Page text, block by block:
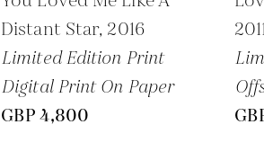
Distant Star, 2016
Limited Edition Print
Digital Print On Paper
GBP 4,800